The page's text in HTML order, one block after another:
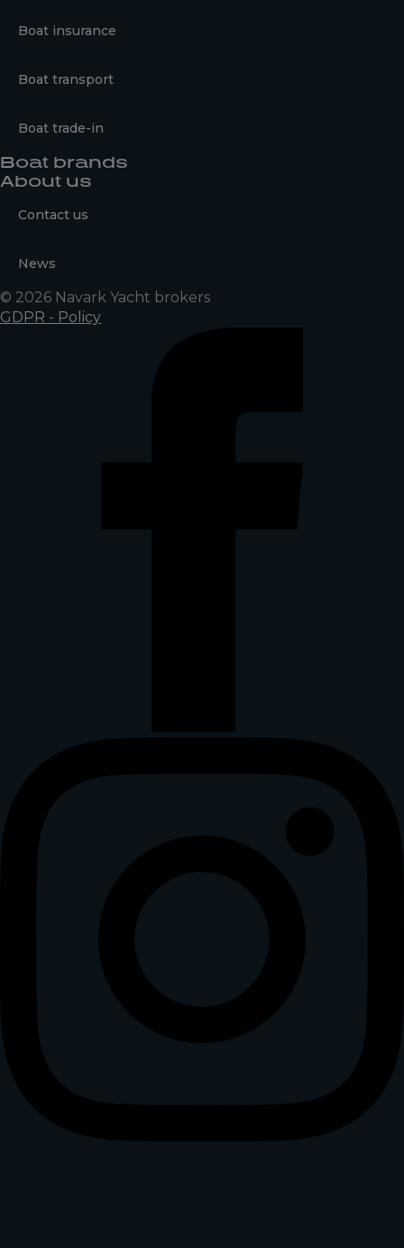
Boat insurance
Boat transport
Boat trade-in
Boat brands
About us
Contact us
News
© 2026 Navark Yacht brokers
GDPR - Policy